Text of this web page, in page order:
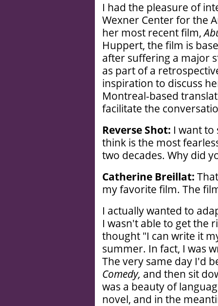
I had the pleasure of
Wexner Center for the
her most recent film,
Huppert, the film is
after suffering a major
as part of a
inspiration to discuss
Montreal-based
facilitate the
Reverse Shot: I want
think is the most
two decades. Why did
Catherine Breillat:
my favorite film. The
I actually wanted to
I wasn't able to get the
thought "I can write it
summer. In fact, I was
The very same day I'd
Comedy, and then sit
was a beauty of
novel, and in the